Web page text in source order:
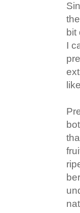
bit
I